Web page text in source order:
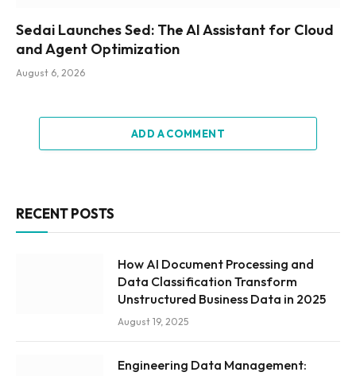
Sedai Launches Sed: The AI Assistant for Cloud
and Agent Optimization
August 6, 2026
ADD A COMMENT
RECENT POSTS
How AI Document Processing and
Data Classification Transform
Unstructured Business Data in 2025
August 19, 2025
Engineering Data Management: